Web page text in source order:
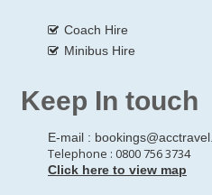
Coach Hire
Minibus Hire
Keep In touch
E-mail :
Telephone : 0800 756 3734
Click here to view map